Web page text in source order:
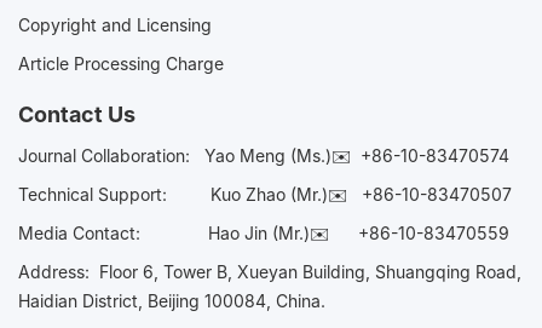
Copyright and Licensing
Article Processing Charge
Contact Us
Journal Collaboration: Yao Meng (Ms.)✉️ +86-10-83470574
Technical Support:
Kuo Zhao (Mr.)✉️ +86-10-83470507
Media Contact: Hao Jin (Mr.)✉️ +86-10-83470559
Address: Floor 6, Tower B, Xueyan Building, Shuangqing Road,
Haidian District, Beijing 100084, China.